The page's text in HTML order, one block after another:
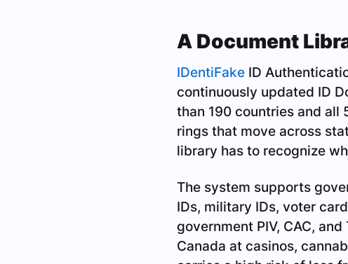
A Document
IDentiFake ID
continuously updated ID
than 190 countries and all
rings that move across
library has to recognize
The system supports
IDs, military IDs, voter
government PIV, CAC,
Canada at casinos,